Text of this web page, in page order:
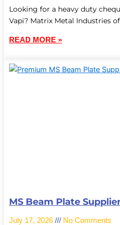
Looking for a heavy duty
Vapi? Matrix Metal Industries
READ MORE »
MS Beam Plate
July 17, 2026 No Comments